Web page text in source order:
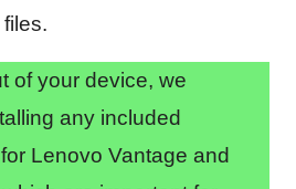
of your device, we
any included
Lenovo Vantage and